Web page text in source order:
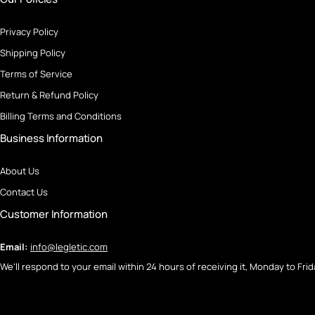
Privacy Policy
Shipping Policy
Terms of Service
Return & Refund Policy
Billing Terms and Conditions
Business Information
About Us
Contact Us
Customer Information
Email: info@legletic.com
We'll respond to your email within 24 hours of receiving it, Monday to